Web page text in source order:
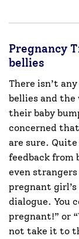
Pregnancy
bellies
There isn’t
bellies and the
their baby
concerned
are sure.
feedback from
even
pregnant
dialogue. You
pregnant!” or
not take it to